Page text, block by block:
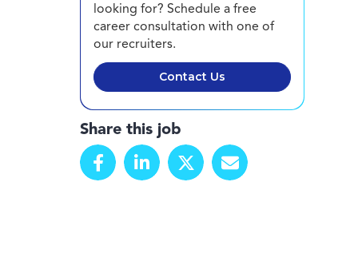
looking for? Schedule a free
career consultation with one of
our recruiters.
Contact Us
Share this job